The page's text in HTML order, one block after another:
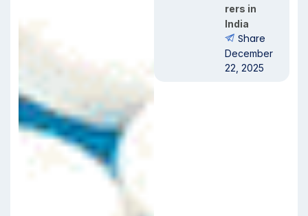
rers in
India
Share
December
22, 2025